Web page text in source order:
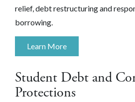
relief, debt restructuring and
borrowing.
Learn More
Student Debt and
Protections